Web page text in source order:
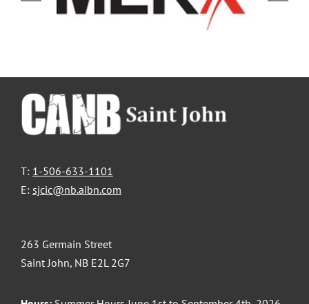
T: 1-506-633-1101
E: sjcic@nb.aibn.com
263 Germain Street
Saint John, NB E2L 2G7